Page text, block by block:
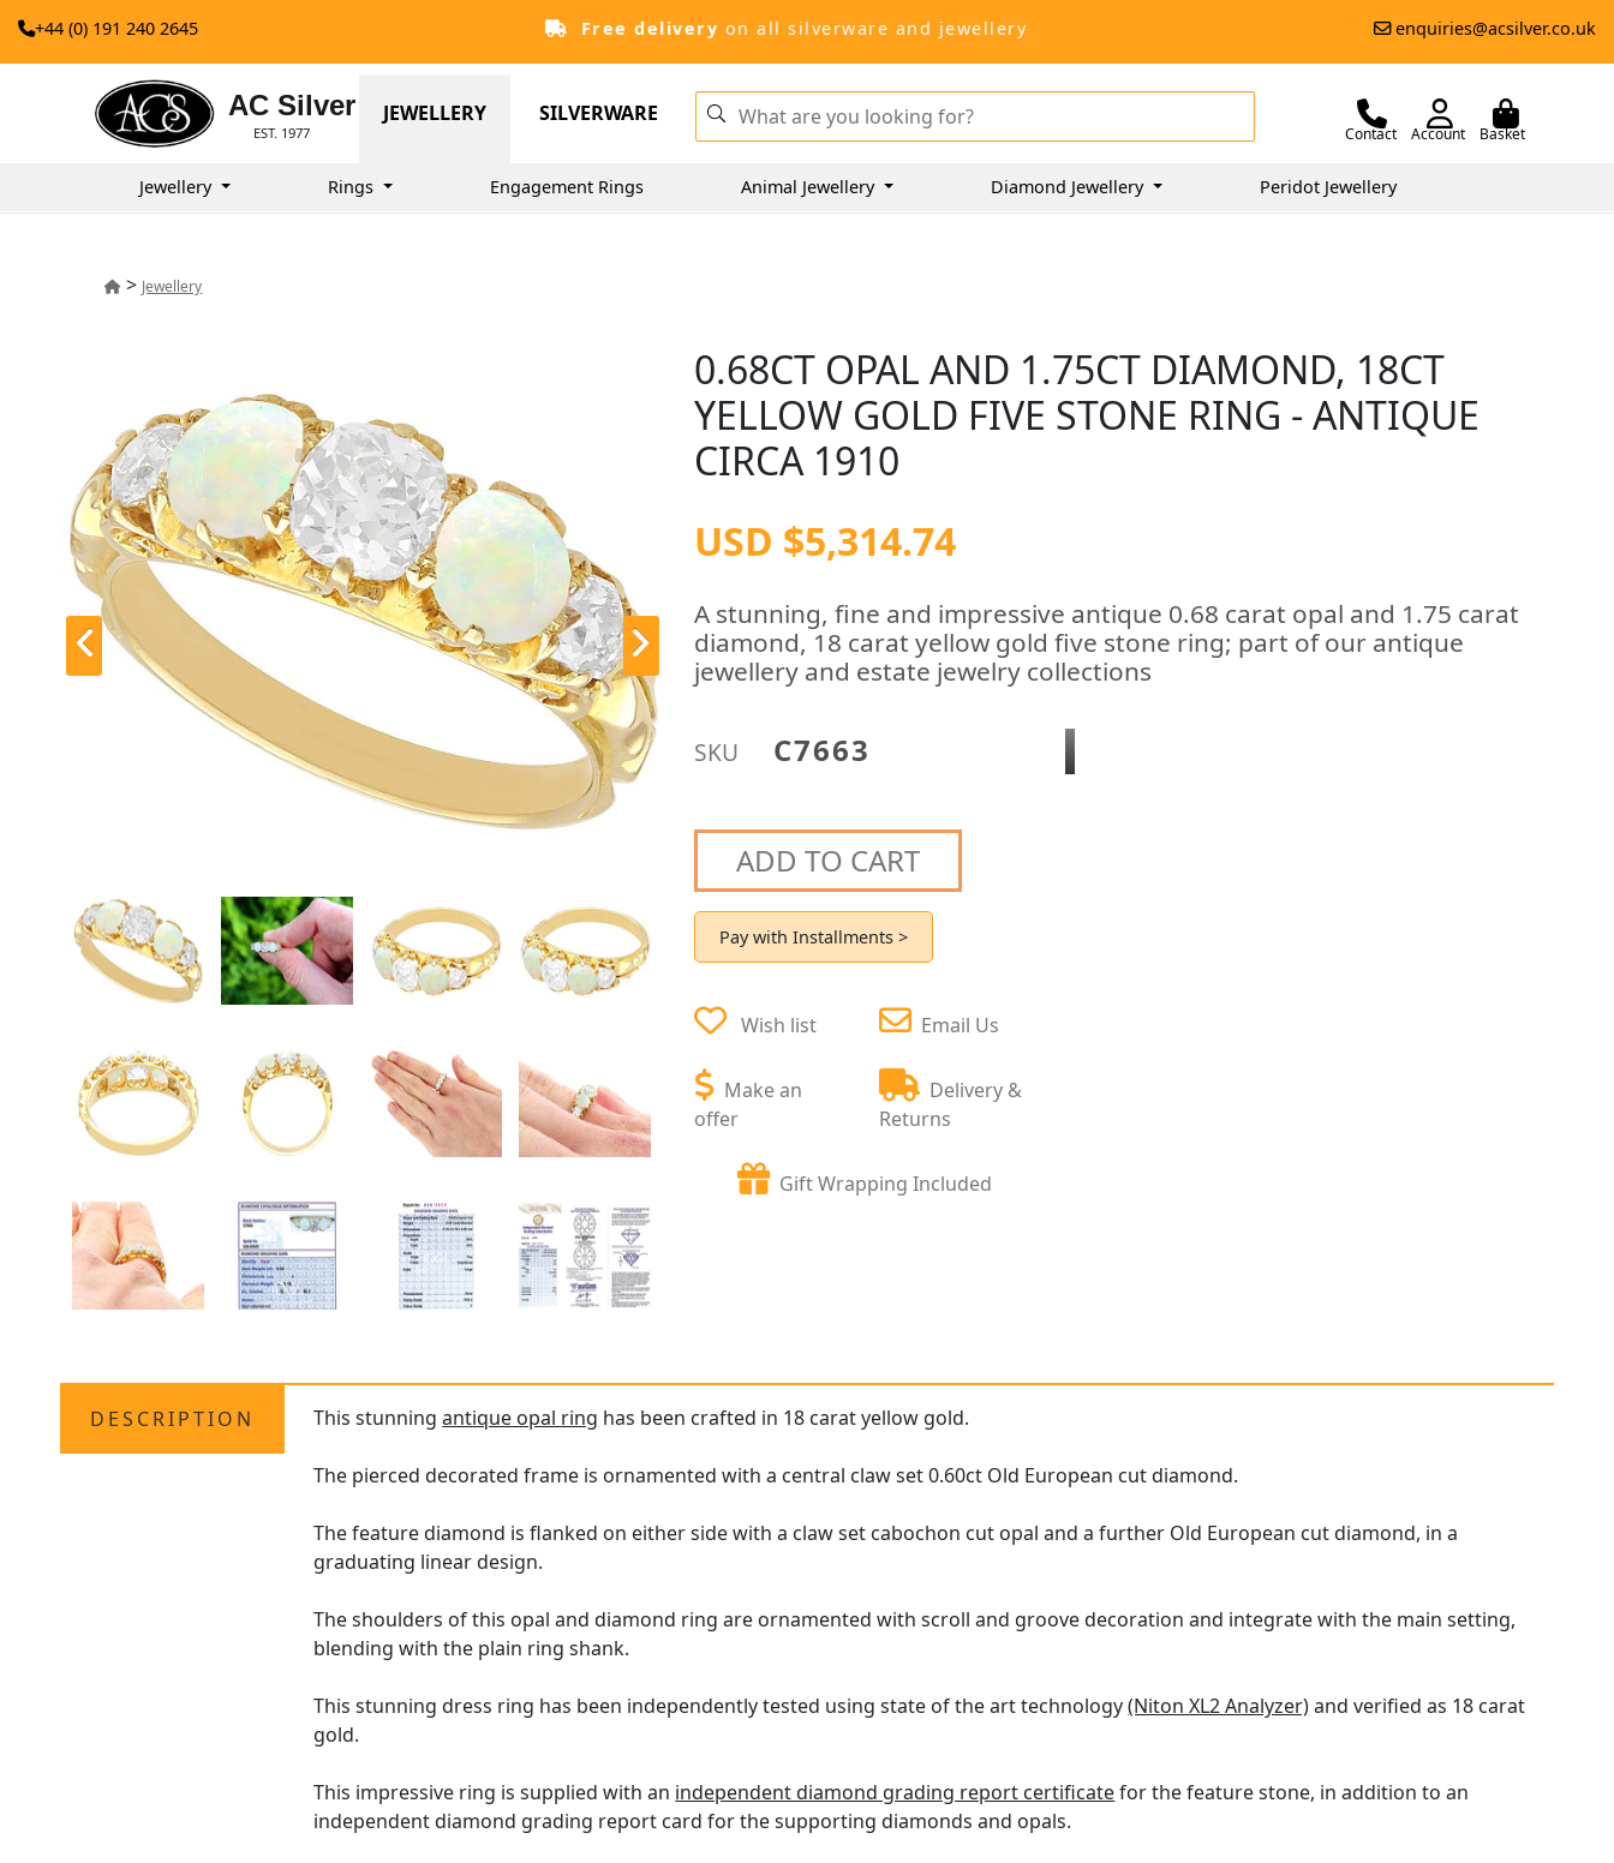
+44 (0) 191 240 2645 Free delivery on all silverware and jewellery enquiries@acsilver.co.uk
AC Silver
EST. 1977
JEWELLERY SILVERWARE
Contact Account Basket
Jewellery Rings Engagement Rings Animal Jewellery Diamond Jewellery Peridot Jewellery
> Jewellery
0.68CT OPAL AND 1.75CT DIAMOND, 18CT
YELLOW GOLD FIVE STONE RING - ANTIQUE
CIRCA 1910
USD $5,314.74
A stunning, fine and impressive antique 0.68 carat opal and 1.75 carat
diamond, 18 carat yellow gold five stone ring; part of our antique
jewellery and estate jewelry collections
SKU C7663
ADD TO CART
Pay with Installments >
Wish list
Make an
offer
Email Us
Delivery &
Returns
Gift Wrapping Included
DESCRIPTION This stunningantique opal ring has been crafted in 18 carat yellow gold.
The pierced decorated frame is ornamented with a central claw set 0.60ct Old European cut diamond.
The feature diamond is flanked on either side with a claw set cabochon cut opal and a further Old European cut diamond, in a
graduating linear design.
The shoulders of this opal and diamond ring are ornamented with scroll and groove decoration and integrate with the main setting,
blending with the plain ring shank.
This stunning dress ring has been independently tested using state of the art technology(Niton XL2 Analyzer)and verified as 18 carat
gold.
This impressive ring is supplied with an independent diamond grading report certificatefor the feature stone, in addition to an
independent diamond grading report card for the supporting diamonds and opals.